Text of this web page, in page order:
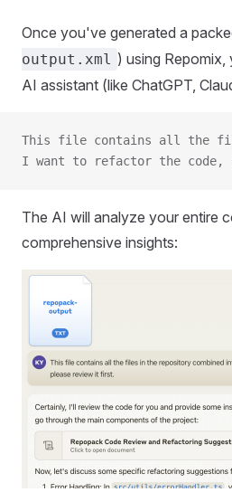
Once you've generated a
output.xml ) using
AI assistant (like ChatGPT,
This file contains all the
I want to refactor the
The AI will analyze your entire
comprehensive insights: